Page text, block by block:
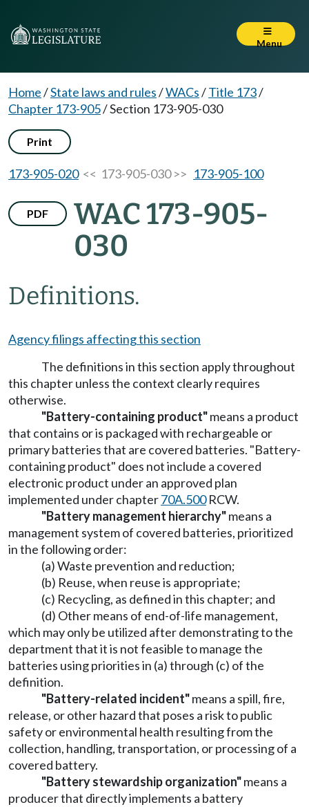
Menu
Home/State laws and rules/WACs/Title 173/
Chapter 173-905/Section 173-905-030
Print
173-905-020<< 173-905-030 >> 173-905-100
PDF
WAC 173-905-
030
Definitions.
Agency filings affecting this section
The definitions in this section apply throughout
this chapter unless the context clearly requires
otherwise.
"Battery-containing product"means a product
that contains or is packaged with rechargeable or
primary batteries that are covered batteries. "Battery-
containing product" does not include a covered
electronic product under an approved plan
implemented under chapter70A.500RCW.
"Battery management hierarchy"means a
management system of covered batteries, prioritized
in the following order:
(a) Waste prevention and reduction;
(b) Reuse, when reuse is appropriate;
(c) Recycling, as defined in this chapter; and
(d) Other means of end-of-life management,
which may only be utilized after demonstrating to the
department that it is not feasible to manage the
batteries using priorities in (a) through (c) of the
definition.
"Battery-related incident"means a spill, fire,
release, or other hazard that poses a risk to public
safety or environmental health resulting from the
collection, handling, transportation, or processing of a
covered battery.
"Battery stewardship organization"means a
producer that directly implements a battery